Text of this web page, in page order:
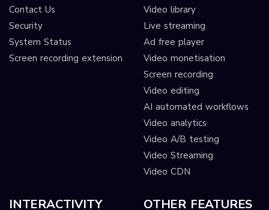
Contact Us
Security
System Status
Screen recording extension
Video library
Live streaming
Ad free player
Video monetisation
Screen recording
Video editing
AI automated workflows
Video analytics
Video A/B testing
Video Streaming
Video CDN
INTERACTIVITY OTHER FEATURES